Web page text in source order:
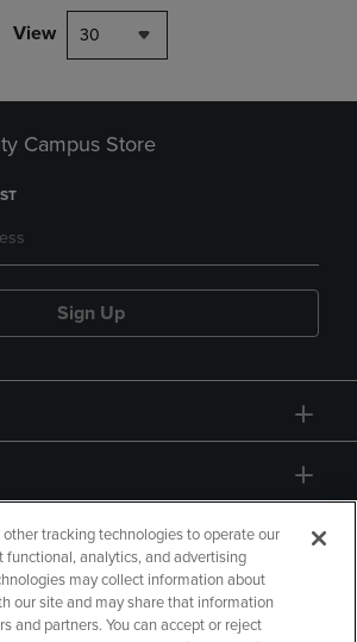
View 30
Campus Store
Sign Up
other tracking technologies to operate our
functional, analytics, and advertising
may collect information about
our site and may share that information
and partners. You can accept or reject